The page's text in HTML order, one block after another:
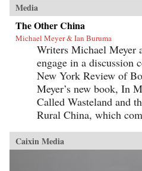
Media
The Other China
Michael Meyer & Ian Buruma
Writers Michael Meyer
engage in a discussion
New York Review of
Meyer’s new book, In
Called Wasteland and
Rural China, which
Caixin Media